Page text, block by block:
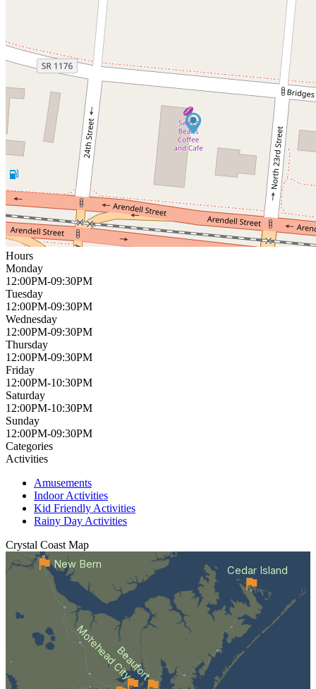
Hours
Monday
12:00PM-09:30PM
Tuesday
12:00PM-09:30PM
Wednesday
12:00PM-09:30PM
Thursday
12:00PM-09:30PM
Friday
12:00PM-10:30PM
Saturday
12:00PM-10:30PM
Sunday
12:00PM-09:30PM
Categories
Activities
Amusements
Indoor Activities
Kid Friendly Activities
Rainy Day Activities
Crystal Coast Map
Beaufort
Morehead City
Cedar Island
New Bern